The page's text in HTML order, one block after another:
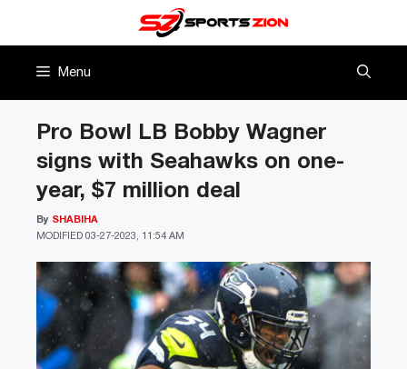
Menu
Pro Bowl LB Bobby Wagner
signs with Seahawks on one-
year, $7 million deal
MODIFIED 03-27-2023, 11:54 AM
By SHABIHA